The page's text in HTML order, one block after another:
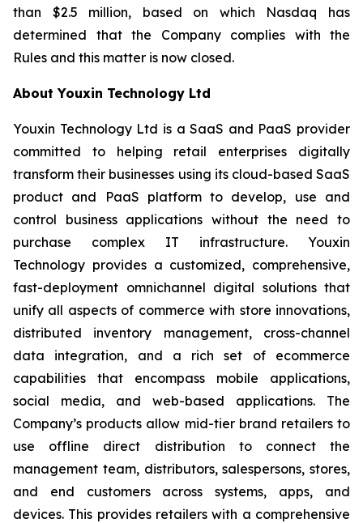
than $2.5 million, based on which Nasdaq has
determined that the Company complies with the
Rules and this matter is now closed.
About Youxin Technology Ltd
Youxin Technology Ltd is a SaaS and PaaS provider
committed to helping retail enterprises digitally
transform their businesses using its cloud-based SaaS
product and PaaS platform to develop, use and
control business applications without the need to
purchase complex IT infrastructure. Youxin
Technology provides a customized, comprehensive,
fast-deployment omnichannel digital solutions that
unify all aspects of commerce with store innovations,
distributed inventory management, cross-channel
data integration, and a rich set of ecommerce
capabilities that encompass mobile applications,
social media, and web-based applications. The
Company’s products allow mid-tier brand retailers to
use offline direct distribution to connect the
management team, distributors, salespersons, stores,
and end customers across systems, apps, and
devices. This provides retailers with a comprehensive